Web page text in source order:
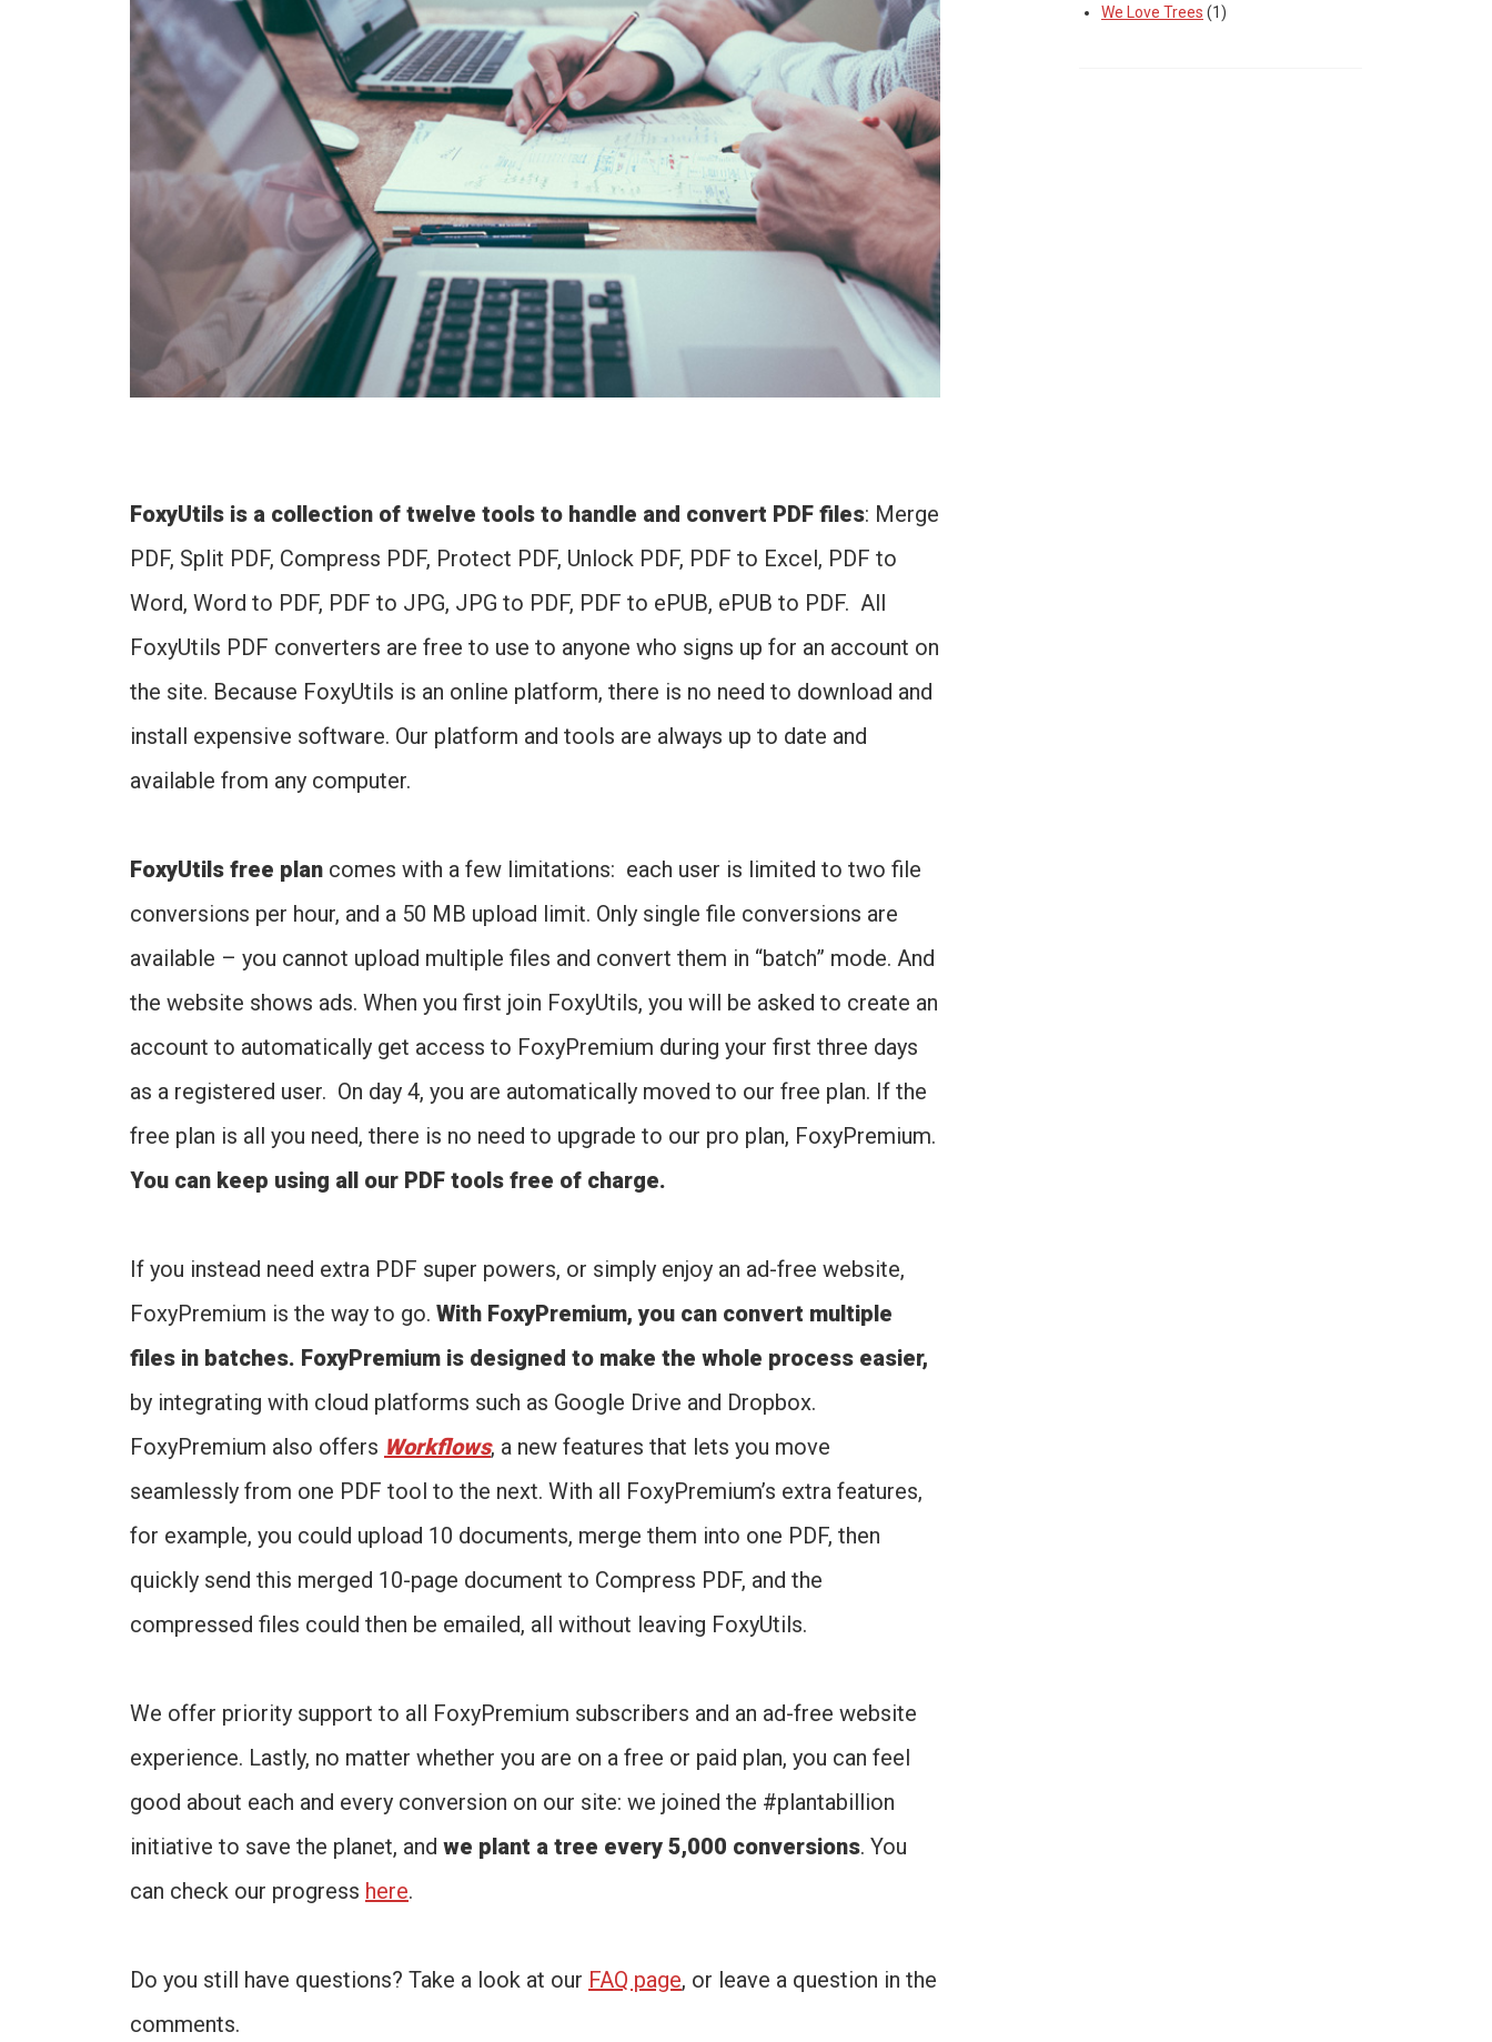
FoxyUtils is a collection of twelve tools to handle and convert PDF files: Merge
PDF, Split PDF, Compress PDF, Protect PDF, Unlock PDF, PDF to Excel, PDF to
Word, Word to PDF, PDF to JPG, JPG to PDF, PDF to ePUB, ePUB to PDF. All
FoxyUtils PDF converters are free to use to anyone who signs up for an account on
the site. Because FoxyUtils is an online platform, there is no need to download and
install expensive software. Our platform and tools are always up to date and
available from any computer.
FoxyUtils free plan comes with a few limitations: each user is limited to two file
conversions per hour, and a 50 MB upload limit. Only single file conversions are
available – you cannot upload multiple files and convert them in “batch” mode. And
the website shows ads. When you first join FoxyUtils, you will be asked to create an
account to automatically get access to FoxyPremium during your first three days
as a registered user. On day 4, you are automatically moved to our free plan. If the
free plan is all you need, there is no need to upgrade to our pro plan, FoxyPremium.
You can keep using all our PDF tools free of charge.
If you instead need extra PDF super powers, or simply enjoy an ad-free website,
FoxyPremium is the way to go. With FoxyPremium, you can convert multiple
files in batches. FoxyPremium is designed to make the whole process easier,
by integrating with cloud platforms such as Google Drive and Dropbox.
FoxyPremium also offers Workflows, a new features that lets you move
seamlessly from one PDF tool to the next. With all FoxyPremium’s extra features,
for example, you could upload 10 documents, merge them into one PDF, then
quickly send this merged 10-page document to Compress PDF, and the
compressed files could then be emailed, all without leaving FoxyUtils.
We offer priority support to all FoxyPremium subscribers and an ad-free website
experience. Lastly, no matter whether you are on a free or paid plan, you can feel
good about each and every conversion on our site: we joined the #plantabillion
initiative to save the planet, and we plant a tree every 5,000 conversions. You
can check our progress here.
Do you still have questions? Take a look at our FAQ page, or leave a question in the
comments.
We Love Trees (1)